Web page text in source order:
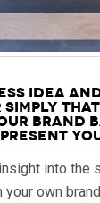
idea
Brand
into the
own